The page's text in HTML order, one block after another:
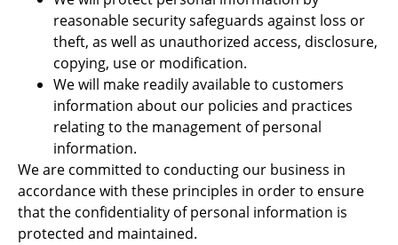
reasonable security safeguards against loss or
theft, as well as unauthorized access, disclosure,
copying, use or modification.
We will make readily available to customers
information about our policies and practices
relating to the management of personal
information.
We are committed to conducting our business in
accordance with these principles in order to ensure
that the confidentiality of personal information is
protected and maintained.